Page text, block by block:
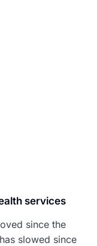
services
since the
slowed since